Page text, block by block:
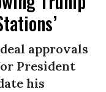
approvals
President
his